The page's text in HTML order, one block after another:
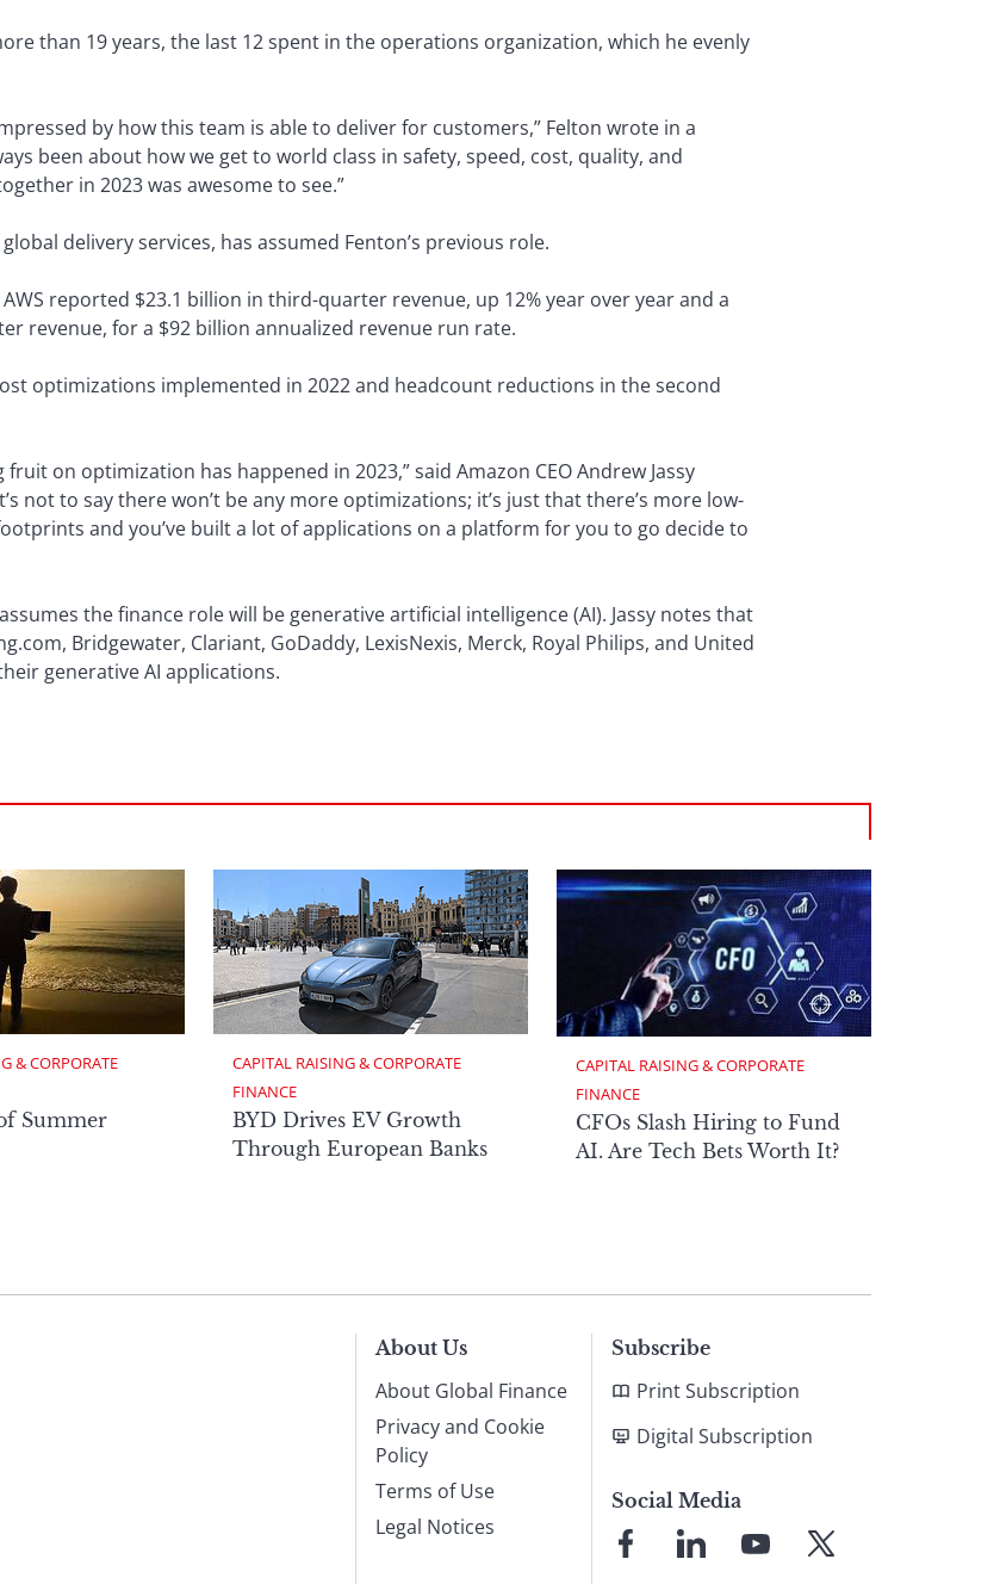
than 19 years, the last 12 spent in the operations organization, which he evenly
by how this team is able to deliver for customers,” Felton wrote in a
been about how we get to world class in safety, speed, cost, quality, and
in 2023 was awesome to see.”
delivery services, has assumed Fenton’s previous role.
reported $23.1 billion in third-quarter revenue, up 12% year over year and a
revenue, for a $92 billion annualized revenue run rate.
optimizations implemented in 2022 and headcount reductions in the second
on optimization has happened in 2023,” said Amazon CEO Andrew Jassy
not to say there won’t be any more optimizations; it’s just that there’s more low-
and you’ve built a lot of applications on a platform for you to go decide to
the finance role will be generative artificial intelligence (AI). Jassy notes that
Bridgewater, Clariant, GoDaddy, LexisNexis, Merck, Royal Philips, and United
generative AI applications.
& CORPORATE
Summer
CAPITAL RAISING & CORPORATE
FINANCE
BYD Drives EV Growth
Through European Banks
CAPITAL RAISING & CORPORATE
FINANCE
CFOs Slash Hiring to Fund
AI. Are Tech Bets Worth It?
About Us
About Global Finance
Privacy and Cookie
Policy
Terms of Use
Legal Notices
Subscribe
Print Subscription
Digital Subscription
Social Media